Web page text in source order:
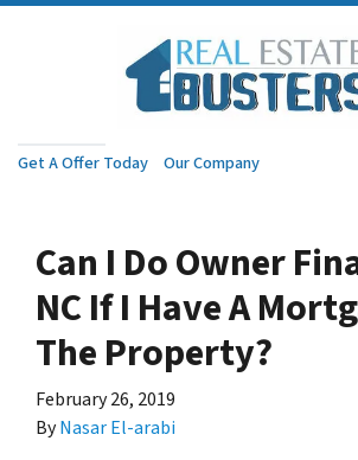
Get A Offer Today Our Company
Can I Do Owner
NC If I Have A
The Property?
February 26, 2019
ByNasar El-arabi